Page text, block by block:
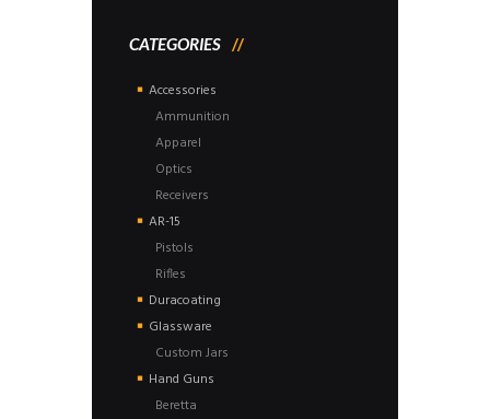
CATEGORIES
Accessories
Ammunition
Apparel
Optics
Receivers
AR-15
Pistols
Rifles
Duracoating
Glassware
Custom Jars
Hand Guns
Beretta